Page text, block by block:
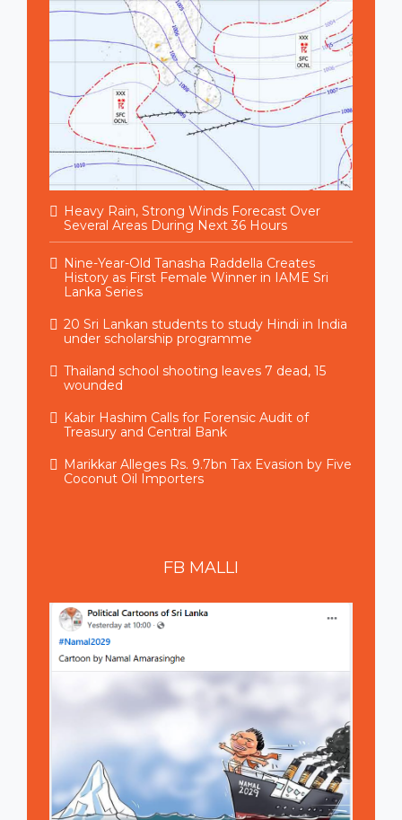
Heavy Rain, Strong Winds Forecast Over
Several Areas During Next 36 Hours
Nine-Year-Old Tanasha Raddella Creates
History as First Female Winner in IAME Sri
Lanka Series
20 Sri Lankan students to study Hindi in India
under scholarship programme
Thailand school shooting leaves 7 dead, 15
wounded
Kabir Hashim Calls for Forensic Audit of
Treasury and Central Bank
Marikkar Alleges Rs. 9.7bn Tax Evasion by Five
Coconut Oil Importers
FB MALLI